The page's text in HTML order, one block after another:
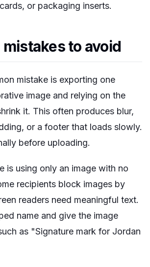
or packaging inserts.
to avoid
mistake is exporting one
image and relying on the
it. This often produces blur,
or a footer that loads slowly.
before uploading.
is using only an image with no
recipients block images by
readers need meaningful text.
name and give the image
as "Signature mark for Jordan